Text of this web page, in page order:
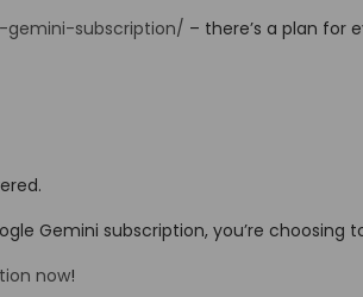
subscription/ – there’s a plan for
Gemini subscription, you’re choosing
now!